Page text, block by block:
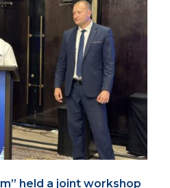
held a joint workshop